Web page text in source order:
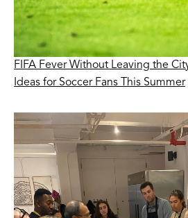
FIFA Fever Without Leaving the
Ideas for Soccer Fans This Summer